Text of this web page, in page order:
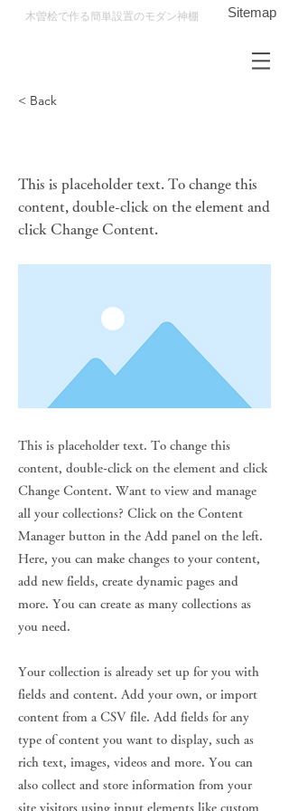
木曽桧で作る​簡単設置のモダン神棚 Sitemap
< Back
This is placeholder text. To change this
content, double-click on the element and
click Change Content.
This is placeholder text. To change this
content, double-click on the element and click
Change Content. Want to view and manage
all your collections? Click on the Content
Manager button in the Add panel on the left.
Here, you can make changes to your content,
add new fields, create dynamic pages and
more. You can create as many collections as
you need.
Your collection is already set up for you with
fields and content. Add your own, or import
content from a CSV file. Add fields for any
type of content you want to display, such as
rich text, images, videos and more. You can
also collect and store information from your
site visitors using input elements like custom